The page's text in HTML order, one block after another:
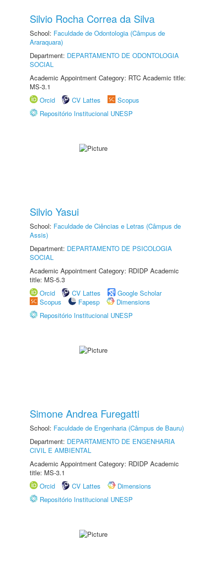
Silvio Rocha Correa da Silva
School: Faculdade de Odontologia (Câmpus de
Araraquara)
Department: DEPARTAMENTO DE ODONTOLOGIA
SOCIAL
Academic Appointment Category: RTC Academic title:
MS-3.1
Orcid
CV Lattes
Scopus
Repositório Institucional UNESP
Silvio Yasui
School: Faculdade de Ciências e Letras (Câmpus de
Assis)
Department: DEPARTAMENTO DE PSICOLOGIA
SOCIAL
Academic Appointment Category: RDIDP Academic
title: MS-5.3
Orcid
CV Lattes
Google Scholar
Scopus
Fapesp
Dimensions
Repositório Institucional UNESP
Simone Andrea Furegatti
School: Faculdade de Engenharia (Câmpus de Bauru)
Department: DEPARTAMENTO DE ENGENHARIA
CIVIL E AMBIENTAL
Academic Appointment Category: RDIDP Academic
title: MS-3.1
Orcid
CV Lattes
Dimensions
Repositório Institucional UNESP